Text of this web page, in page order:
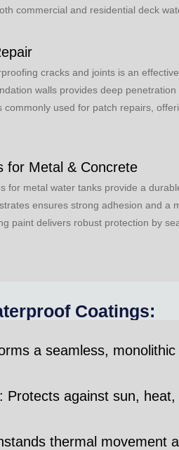
commercial and residential deck
cracks and joints is an
walls provides deep
commonly used for patch repairs,
for Metal & Concrete
for metal water tanks provide a
ensures strong adhesion and
paint delivers robust protection by
Coatings:
a seamless,
Protects against sun, heat,
thermal movement